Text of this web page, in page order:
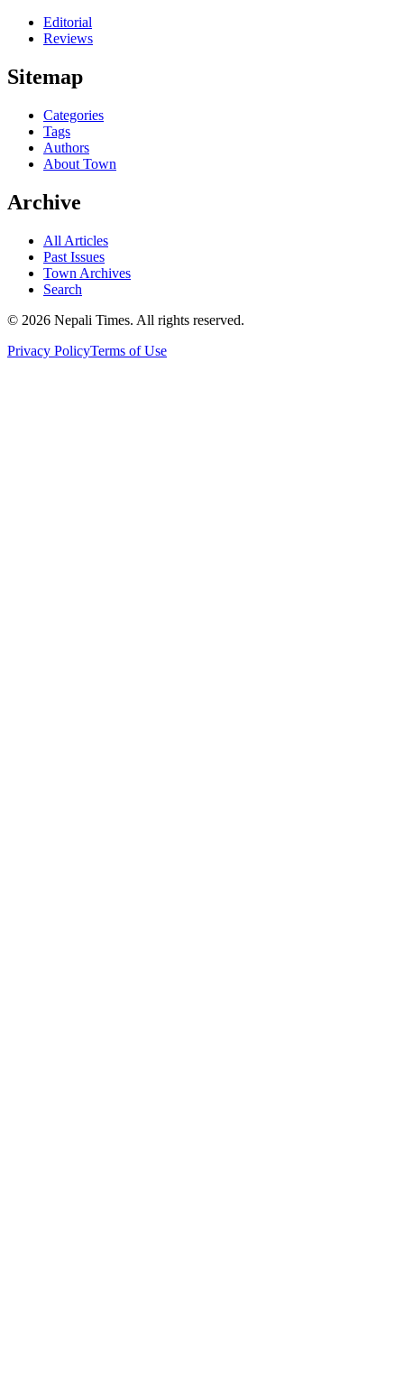
Editorial
Reviews
Sitemap
Categories
Tags
Authors
About Town
Archive
All Articles
Past Issues
Town Archives
Search
© 2026 Nepali Times. All rights reserved.
Privacy PolicyTerms of Use